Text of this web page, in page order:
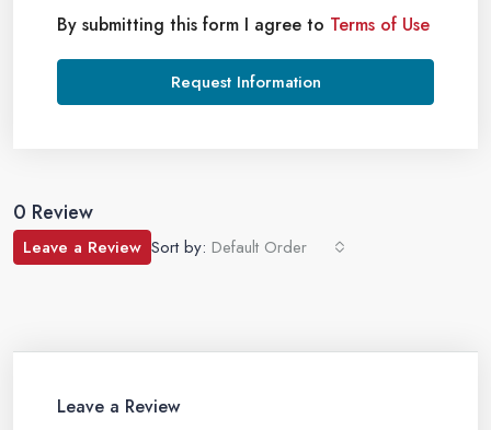
By submitting this form I agree to Terms of Use
Request Information
0 Review
Sort by: Default Order
Leave a Review
Leave a Review